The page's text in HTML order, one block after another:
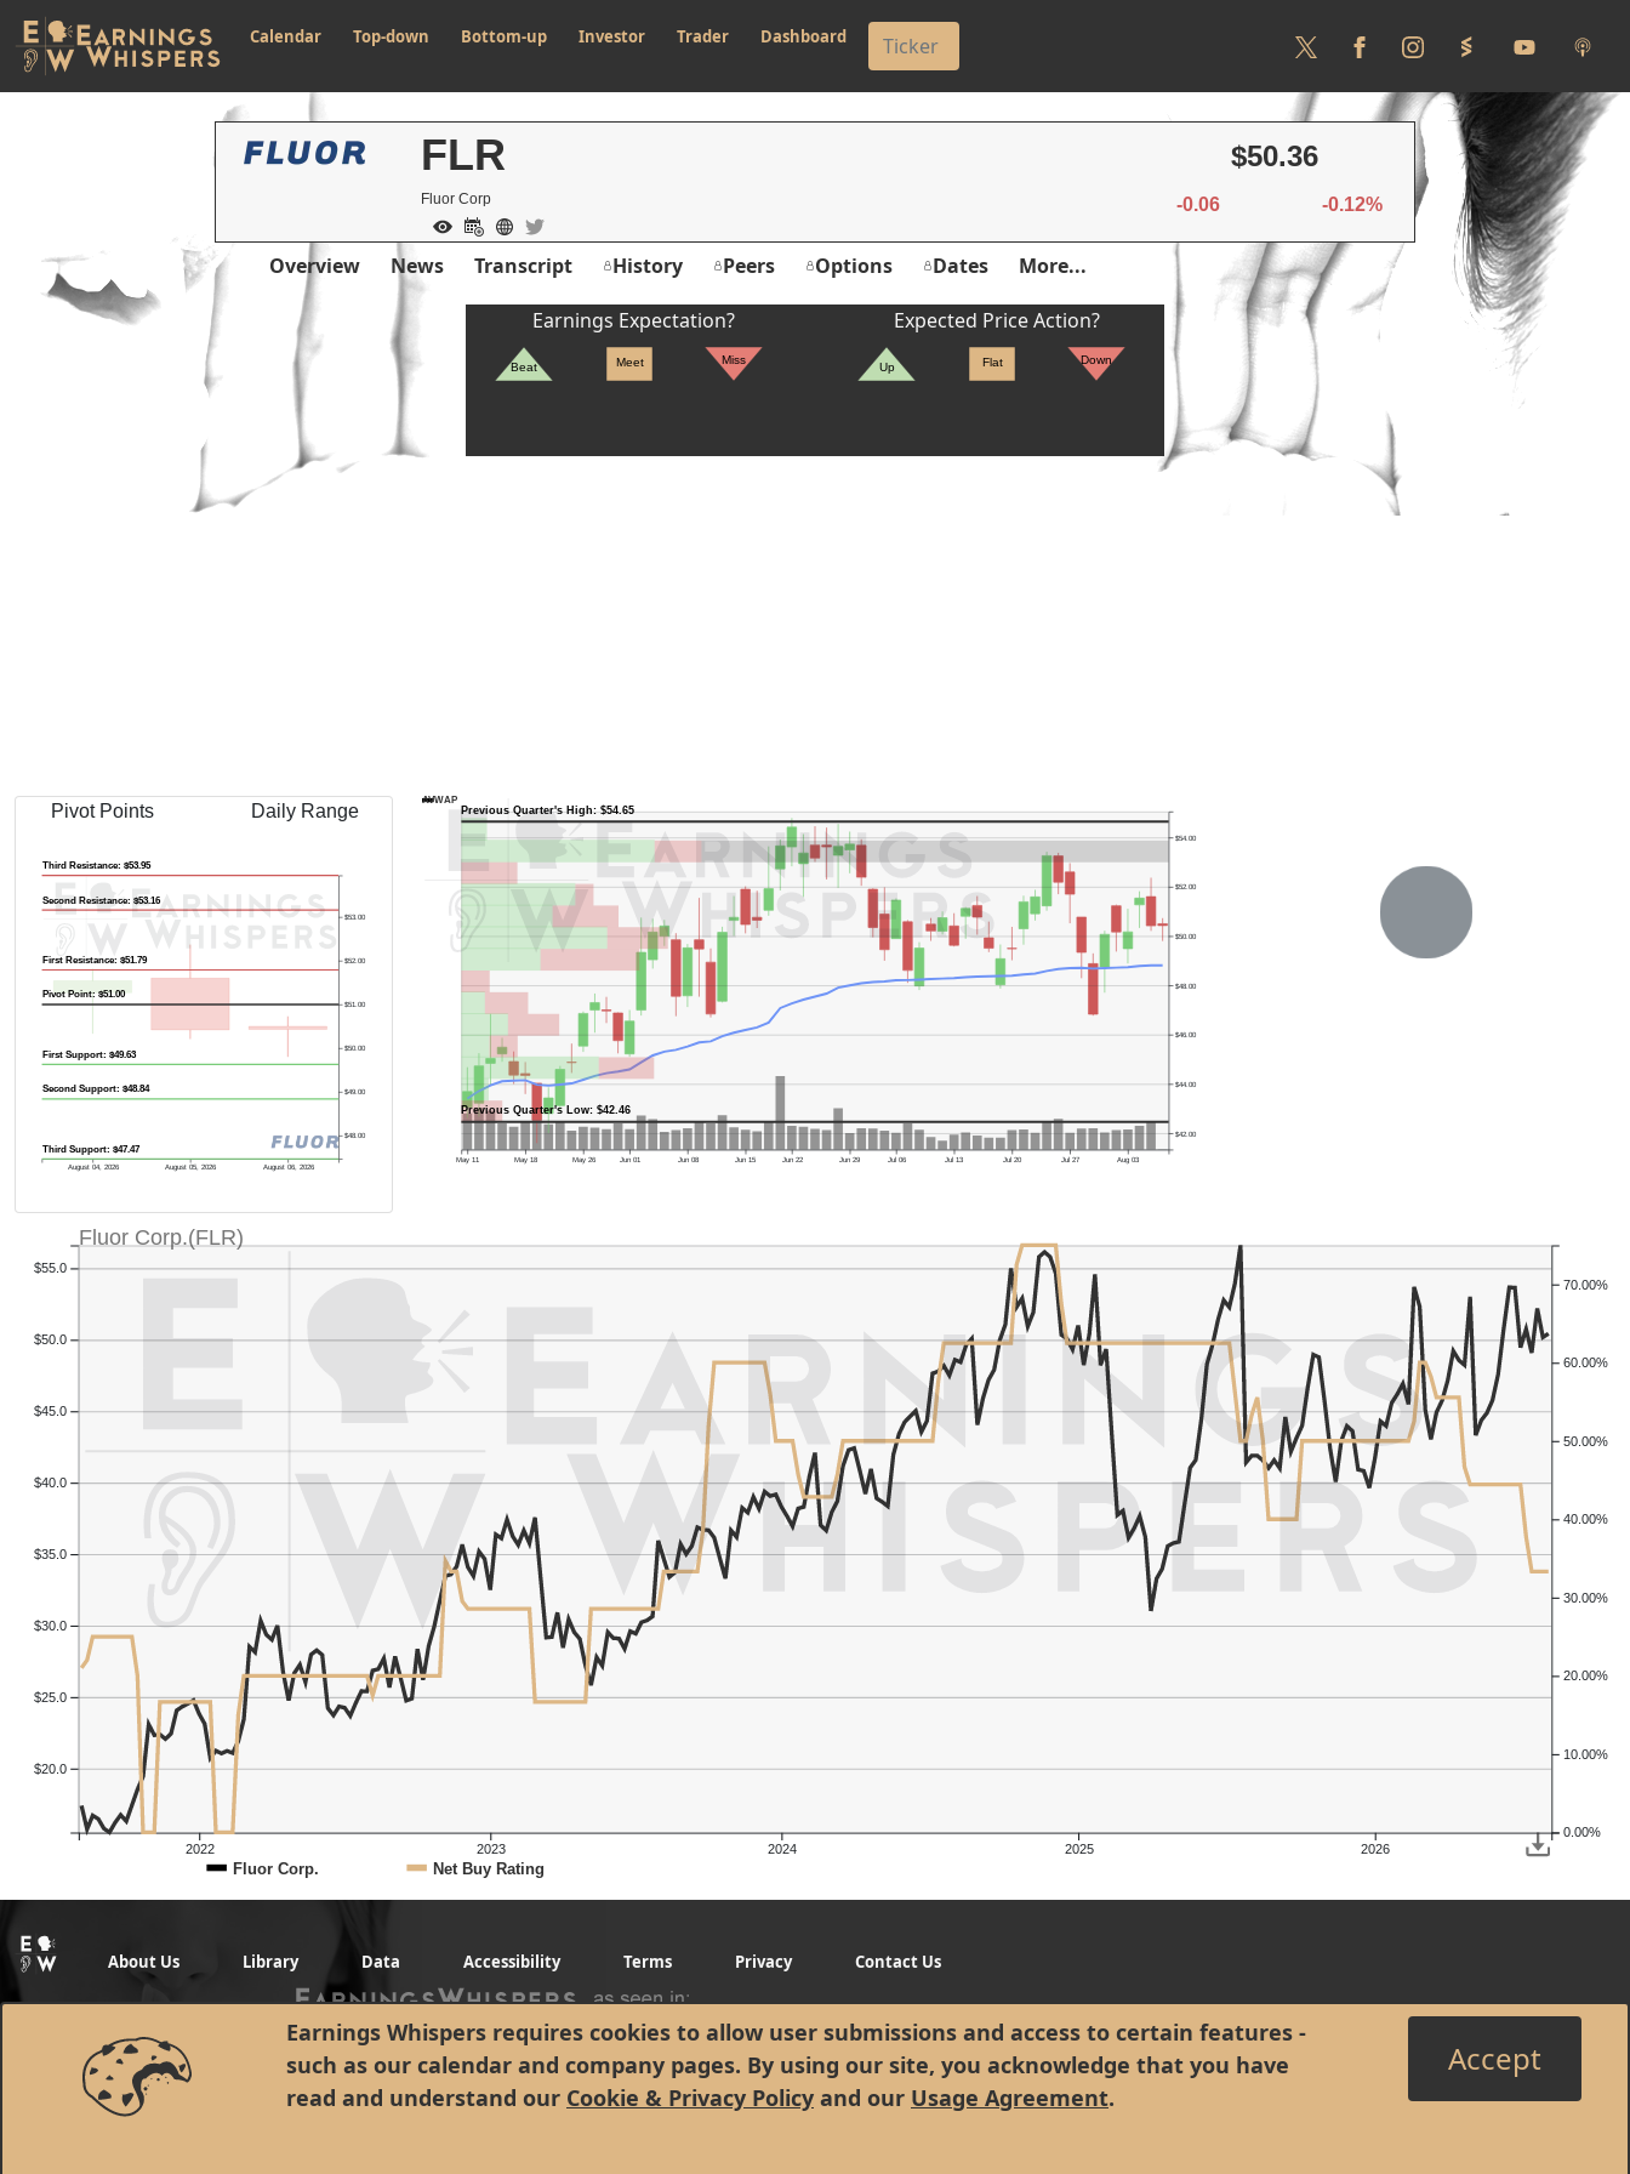
Calendar Top-down Bottom-up Investor Trader Dashboard
Earnings Whispers requires cookies to allow user submissions and access to certain features -
such as our calendar and company pages. By using our site, you acknowledge that you have
read and understand our Cookie & Privacy Policy and our Usage Agreement.
Accept
FLR
Fluor Corp
$50.36
-0.06 -0.12%
Overview News Transcript History Peers Options Dates More...
Earnings Expectation?
Beat Meet Miss
Expected Price Action?
Up Flat Down
Pivot Points Daily Range
August 04, 2026 August 05, 2026 August 06, 2026
$48.00
$49.00
$50.00
$51.00
$52.00
$53.00
Pivot Point: $51.00
First Resistance: $51.79
Second Resistance: $53.16
Third Resistance: $53.95
First Support: $49.63
Second Support: $48.84
Third Support: $47.47
Previous Quarter's High: $54.65
Previous Quarter's Low: $42.46
May 11 May 18 May 26 Jun 01 Jun 08 Jun 15 Jun 22 Jun 29 Jul 06 Jul 13 Jul 20 Jul 27 Aug 03
$42.00
$44.00
$46.00
$48.00
$50.00
$52.00
$54.00
AVWAP
2022 2023 2024 2025 2026
$20.0
$25.0
$30.0
$35.0
$40.0
$45.0
$50.0
$55.0
0.00%
10.00%
20.00%
30.00%
40.00%
50.00%
60.00%
70.00%
Fluor Corp.(FLR)
Fluor Corp. Net Buy Rating
About Us Library Data Accessibility Terms Privacy Contact Us